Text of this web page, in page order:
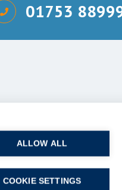
01753
ALLOW ALL
COOKIE SETTINGS